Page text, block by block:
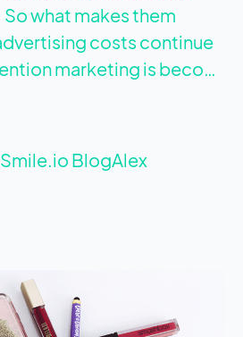
what makes them
costs continue
marketing is beco…
BlogAlex